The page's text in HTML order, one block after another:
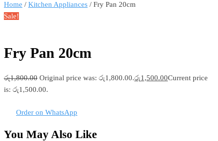
Home / Kitchen Appliances / Fry Pan 20cm
Sale!
Fry Pan 20cm
රු1,800.00 Original price was: රු1,800.00.රු1,500.00Current price
is: රු1,500.00.
Order on WhatsApp
You May Also Like